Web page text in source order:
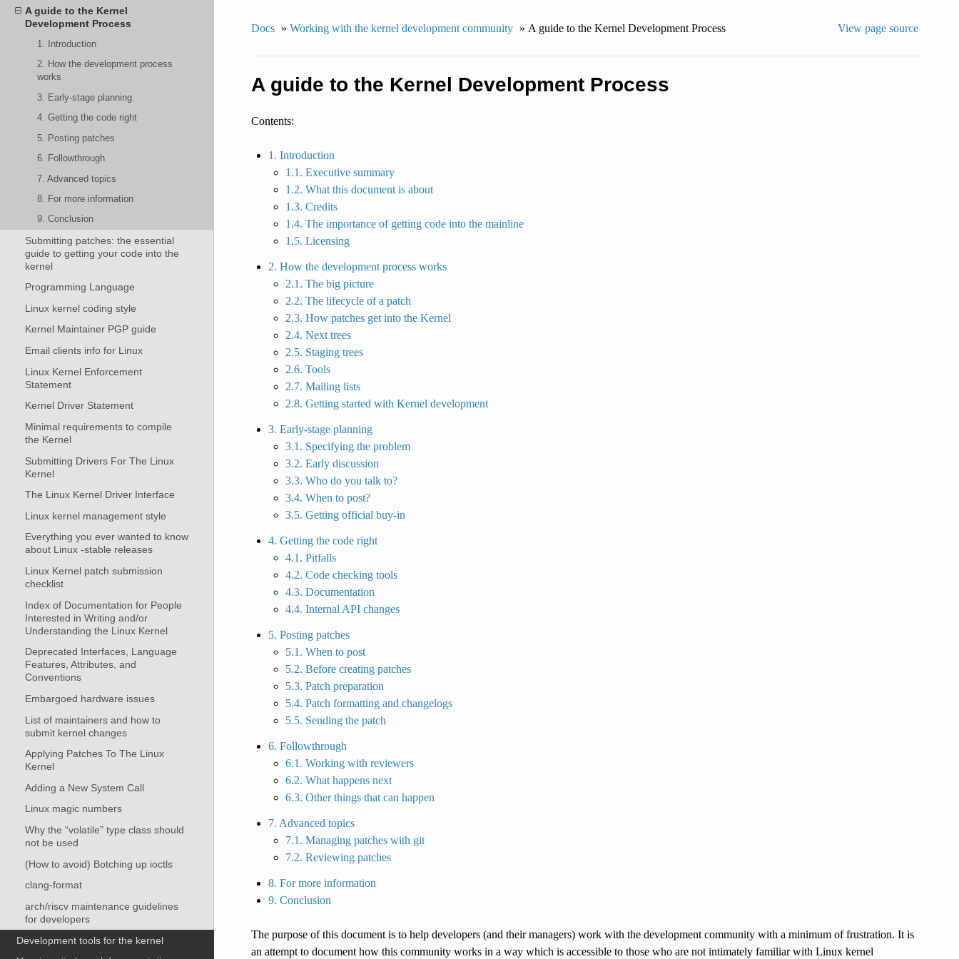
A guide to the Kernel
Development Process
1. Introduction
2. How the development process
works
3. Early-stage planning
4. Getting the code right
5. Posting patches
6. Followthrough
7. Advanced topics
8. For more information
9. Conclusion
Submitting patches: the essential
guide to getting your code into the
kernel
Programming Language
Linux kernel coding style
Kernel Maintainer PGP guide
Email clients info for Linux
Linux Kernel Enforcement
Statement
Kernel Driver Statement
Minimal requirements to compile
the Kernel
Submitting Drivers For The Linux
Kernel
The Linux Kernel Driver Interface
Linux kernel management style
Everything you ever wanted to know
about Linux -stable releases
Linux Kernel patch submission
checklist
Index of Documentation for People
Interested in Writing and/or
Understanding the Linux Kernel
Deprecated Interfaces, Language
Features, Attributes, and
Conventions
Embargoed hardware issues
List of maintainers and how to
submit kernel changes
Applying Patches To The Linux
Kernel
Adding a New System Call
Linux magic numbers
Why the “volatile” type class should
not be used
(How to avoid) Botching up ioctls
clang-format
arch/riscv maintenance guidelines
for developers
Development tools for the kernel
Docs » Working with the kernel development community » A guide to the Kernel Development Process View page source
A guide to the Kernel Development Process
Contents:
1. Introduction
1.1. Executive summary
1.2. What this document is about
1.3. Credits
1.4. The importance of getting code into the mainline
1.5. Licensing
2. How the development process works
2.1. The big picture
2.2. The lifecycle of a patch
2.3. How patches get into the Kernel
2.4. Next trees
2.5. Staging trees
2.6. Tools
2.7. Mailing lists
2.8. Getting started with Kernel development
3. Early-stage planning
3.1. Specifying the problem
3.2. Early discussion
3.3. Who do you talk to?
3.4. When to post?
3.5. Getting official buy-in
4. Getting the code right
4.1. Pitfalls
4.2. Code checking tools
4.3. Documentation
4.4. Internal API changes
5. Posting patches
5.1. When to post
5.2. Before creating patches
5.3. Patch preparation
5.4. Patch formatting and changelogs
5.5. Sending the patch
6. Followthrough
6.1. Working with reviewers
6.2. What happens next
6.3. Other things that can happen
7. Advanced topics
7.1. Managing patches with git
7.2. Reviewing patches
8. For more information
9. Conclusion
The purpose of this document is to help developers (and their managers) work with the development community with a minimum of frustration. It is
an attempt to document how this community works in a way which is accessible to those who are not intimately familiar with Linux kernel